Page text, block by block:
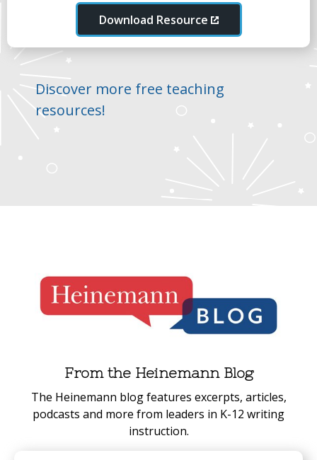
Download Resource
Discover more free teaching
resources!
From the Heinemann Blog
The Heinemann blog features excerpts, articles,
podcasts and more from leaders in K-12 writing
instruction.